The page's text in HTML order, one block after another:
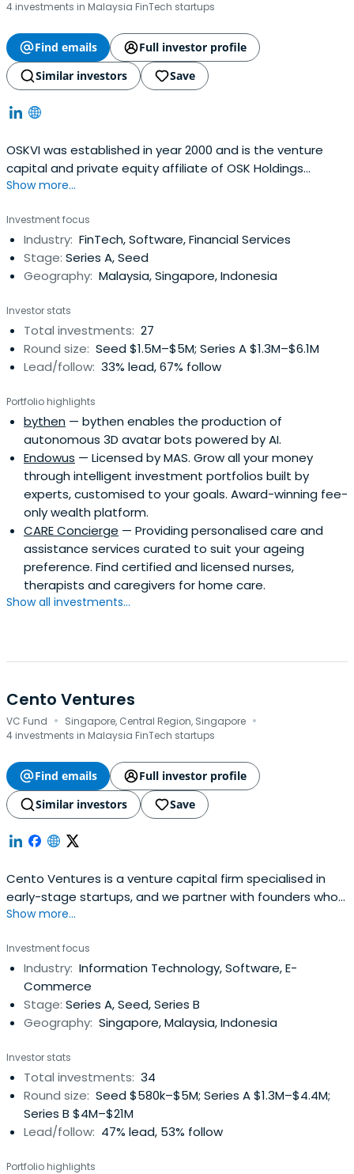
4 investments in Malaysia FinTech startups
Find emails
Full investor profile
Similar investors
Save
OSKVI was established in year 2000 and is the venture
capital and private equity affiliate of OSK Holdings
Berhad. OSKVI was listed on the then Malaysia Exchange
(“MESDAQ Market”) (now known as the ACE Market) of
Bursa Malaysia Securities Berhad (“Bursa Securities”) on 8
September 2004.TheOSKVI Group has an established
presence in the private equity and venture capital
successfully invested, nurtured and divested several
companies from various industries.
Show more...
Investment focus
Industry: FinTech, Software, Financial Services
Stage: Series A, Seed
Geography: Malaysia, Singapore, Indonesia
Investor stats
Total investments: 27
Round size: Seed $1.5M–$5M; Series A $1.3M–$6.1M
Lead/follow: 33% lead, 67% follow
Portfolio highlights
bythen — bythen enables the production of
autonomous 3D avatar bots powered by AI.
Endowus — Licensed by MAS. Grow all your money
through intelligent investment portfolios built by
experts, customised to your goals. Award-winning fee-
only wealth platform.
CARE Concierge — Providing personalised care and
assistance services curated to suit your ageing
preference. Find certified and licensed nurses,
therapists and caregivers for home care.
Show all investments...
Cento Ventures
VC Fund · Singapore, Central Region, Singapore ·
4 investments in Malaysia FinTech startups
Find emails
Full investor profile
Similar investors
Save
Cento Ventures is a venture capital firm specialised in
early-stage startups, and we partner with founders who
are building viable tech solutions to meet regional
Show more...
Investment focus
Industry: Information Technology, Software, E-
Commerce
Stage: Series A, Seed, Series B
Geography: Singapore, Malaysia, Indonesia
Investor stats
Total investments: 34
Round size: Seed $580k–$5M; Series A $1.3M–$4.4M;
Series B $4M–$21M
Lead/follow: 47% lead, 53% follow
Portfolio highlights